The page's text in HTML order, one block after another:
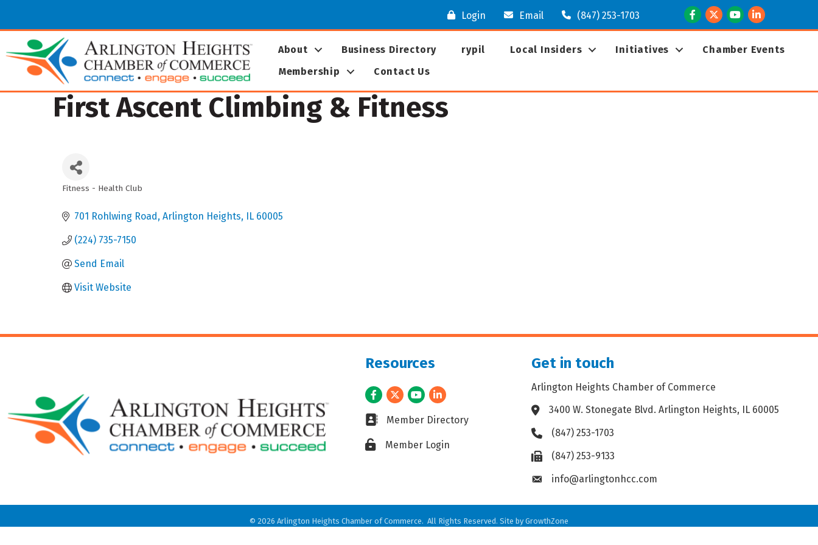
Login Email (847) 253-1703 Facebook
TwitterYoutubeLinkedIn
About Business Directory rypil Local Insiders Initiatives
Chamber Events
Membership
Contact Us
First Ascent Climbing & Fitness
Fitness - Health Club
701 Rohlwing Road Arlington Heights IL 60005
(224) 735-7150
Send Email
Visit Website
Resources
Facebook
TwitterYoutubeLinkedIn
Business card icon
Member Directory
Lock iconMember Login
Get in touch
Arlington Heights Chamber of Commerce
Address & Map
3400 W. Stonegate Blvd. Arlington Heights, IL 60005
Phone icon
(847) 253-1703
Fax icon(847) 253-9133
Envelope icon
info@arlingtonhcc.com
© 2026 Arlington Heights Chamber of Commerce. All Rights Reserved. Site by GrowthZone